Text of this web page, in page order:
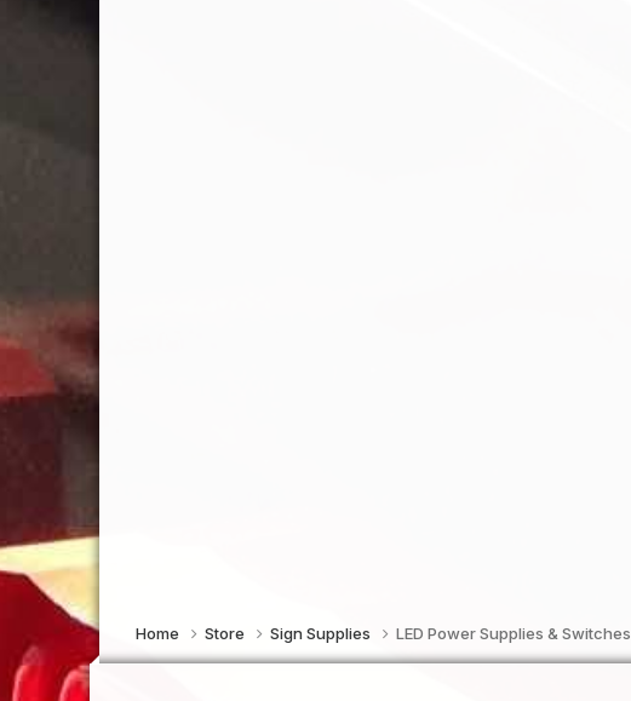
Home Store Sign Supplies LED Power Supplies & Switches